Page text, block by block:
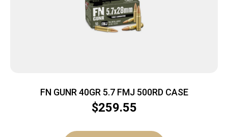
FN GUNR 40GR 5.7 FMJ 500RD CASE
$259.55